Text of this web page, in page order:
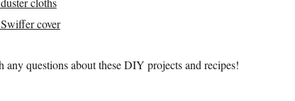
cover
any questions about these DIY projects and recipes!